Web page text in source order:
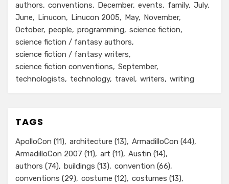
authors
conventions December events family July
June
Linucon Linucon 2005 May
November
October people programming
science fiction
science fiction / fantasy authors
science fiction / fantasy writers
science fiction conventions
September
technologists
technology travel writers writing
TAGS
ApolloCon (11) architecture (13) ArmadilloCon (44)
ArmadilloCon 2007 (11) art (11) Austin (14)
authors (74) buildings (13) convention (66)
conventions (29) costume (12) costumes (13)